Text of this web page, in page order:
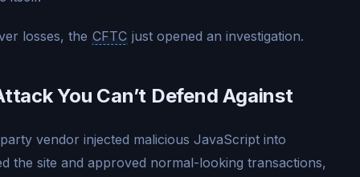
losses, the CFTC just opened an investigation.
You Can’t Defend Against
vendor injected malicious JavaScript into
the site and approved normal-looking transactions,